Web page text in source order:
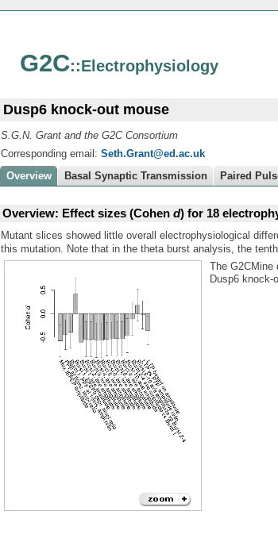
G2C::Electrophysiology
Dusp6 knock-out mouse
S.G.N. Grant and the G2C Consortium
Corresponding email:Seth.Grant@ed.ac.uk
Overview
Basal Synaptic Transmission Paired
Overview: Effect sizes (Cohen d) for 18
Mutant slices showed little overall electrophysiological
this mutation. Note that in the theta burst analysis, the
The G2CMine
Dusp6 knock-